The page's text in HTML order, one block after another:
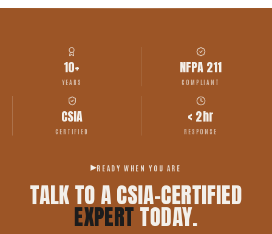
10+
YEARS
NFPA 211
COMPLIANT
CSIA
CERTIFIED
< 2hr
RESPONSE
READY WHEN YOU ARE
TALK TO A CSIA-CERTIFIED
EXPERT TODAY.